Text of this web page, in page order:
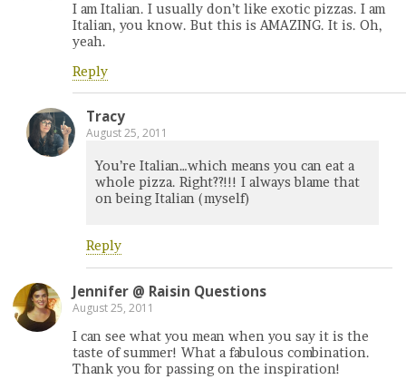
I am Italian. I usually don’t like exotic pizzas. I am
Italian, you know. But this is AMAZING. It is. Oh,
yeah.
Reply
Tracy
August 25, 2011
You’re Italian…which means you can eat a
whole pizza. Right??!!! I always blame that
on being Italian (myself)
Reply
Jennifer @ Raisin Questions
August 25, 2011
I can see what you mean when you say it is the
taste of summer! What a fabulous combination.
Thank you for passing on the inspiration!